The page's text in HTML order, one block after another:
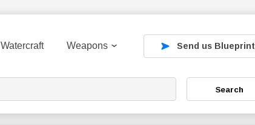
Watercraft Weapons Send us Blueprint
Search